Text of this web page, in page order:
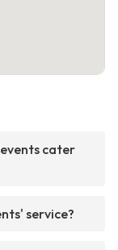
cater
service?